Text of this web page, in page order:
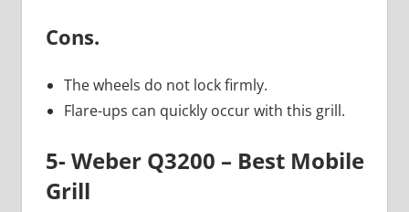
Cons.
The wheels do not lock firmly.
Flare-ups can quickly occur with this grill.
5- Weber Q3200 – Best Mobile
Grill